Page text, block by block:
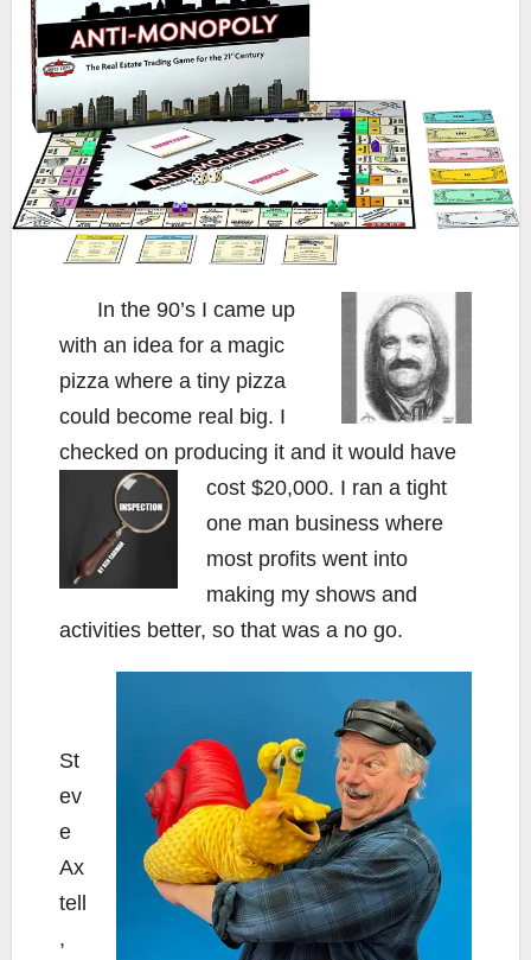
In the 90’s I came up
with an idea for a magic
pizza where a tiny pizza
could become real big. I
checked on producing it and it would have
cost $20,000. I ran a tight
one man business where
most profits went into
making my shows and
activities better, so that was a no go.
St
ev
e
Ax
tell
,